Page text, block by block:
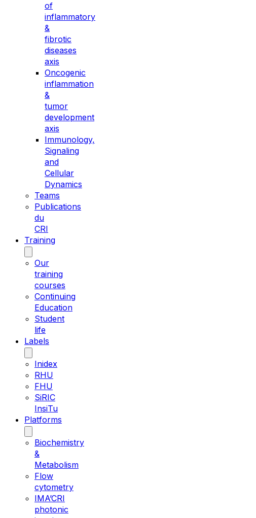
of
inflammatory
&
fibrotic
diseases
axis
Oncogenic
inflammation
&
tumor
development
axis
Immunology,
Signaling
and
Cellular
Dynamics
Teams
Publications
du
CRI
Training
Our
training
courses
Continuing
Education
Student
life
Labels
Inidex
RHU
FHU
SiRIC
InsiTu
Platforms
Biochemistry
&
Metabolism
Flow
cytometry
IMA’CRI
photonic